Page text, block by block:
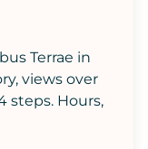
Terrae in
views over
steps. Hours,